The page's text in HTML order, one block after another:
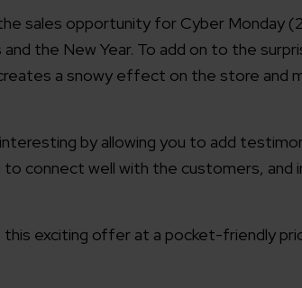
sales opportunity for Cyber Monday
the New Year. To add on to the
a snowy effect on the store and
by allowing you to add
to connect well with the customers, and
exciting offer at a pocket-friendly